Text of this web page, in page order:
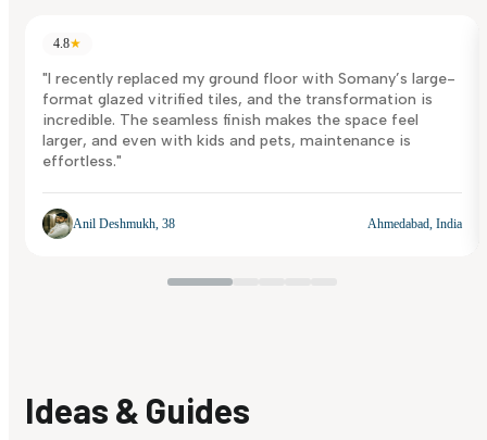
4.8★
"I recently replaced my ground floor with Somany’s large-
format glazed vitrified tiles, and the transformation is
incredible. The seamless finish makes the space feel
larger, and even with kids and pets, maintenance is
effortless."
Anil Deshmukh, 38 Ahmedabad, India
Ideas & Guides